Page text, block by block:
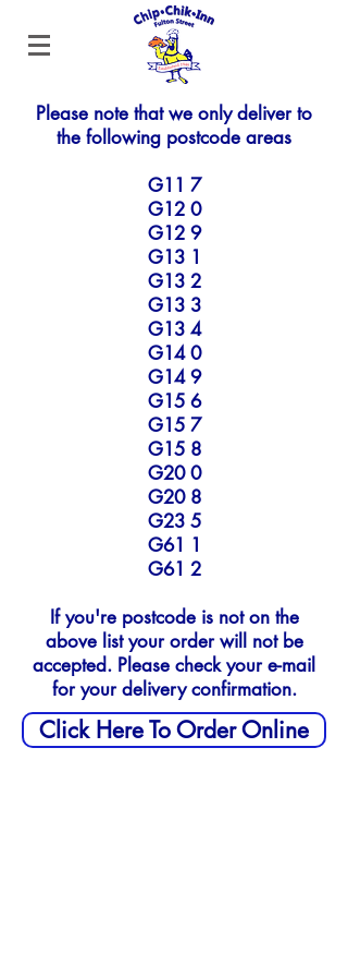
Please note that we only deliver to
the following postcode areas
G11 7
G12 0
G12 9
G13 1
G13 2
G13 3
G13 4
G14 0
G14 9
G15 6
G15 7
G15 8
G20 0
G20 8
G23 5
G61 1
G61 2
If you're postcode is not on the
above list your order will not be
accepted. Please check your e-mail
for your delivery confirmation.
Click Here To Order Online